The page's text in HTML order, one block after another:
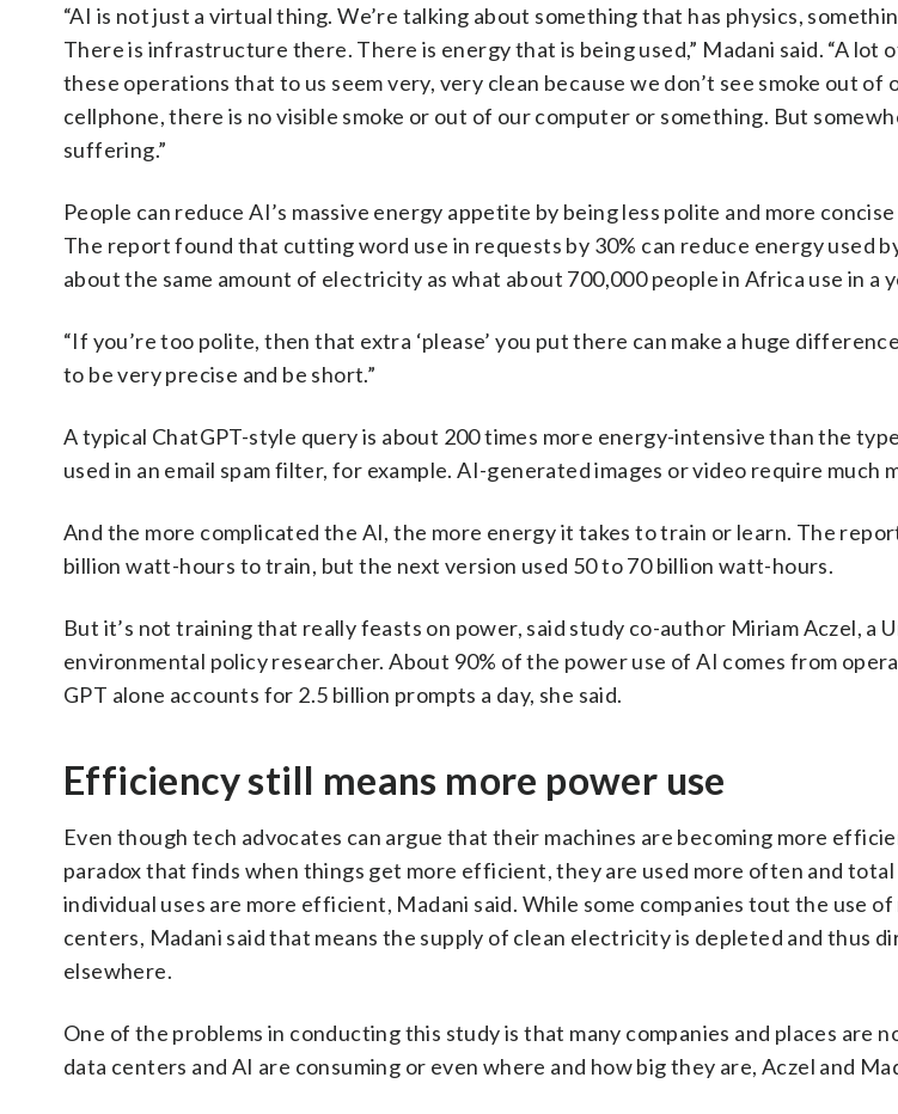
“AI is not just a virtual thing. We’re talking about something that has physics,
There is infrastructure there. There is energy that is being used,” Madani said. “A lot
these operations that to us seem very, very clean because we don’t see smoke out of
cellphone, there is no visible smoke or out of our computer or something. But
suffering.”
People can reduce AI’s massive energy appetite by being less polite and more
The report found that cutting word use in requests by 30% can reduce energy used
about the same amount of electricity as what about 700,000 people in Africa use in a
“If you’re too polite, then that extra ‘please’ you put there can make a huge
to be very precise and be short.”
A typical ChatGPT-style query is about 200 times more energy-intensive than the
used in an email spam filter, for example. AI-generated images or video require much
And the more complicated the AI, the more energy it takes to train or learn. The
billion watt-hours to train, but the next version used 50 to 70 billion watt-hours.
But it’s not training that really feasts on power, said study co-author Miriam Aczel, a
environmental policy researcher. About 90% of the power use of AI comes from
GPT alone accounts for 2.5 billion prompts a day, she said.
Efficiency still means more power use
Even though tech advocates can argue that their machines are becoming more
paradox that finds when things get more efficient, they are used more often and total
individual uses are more efficient, Madani said. While some companies tout the use
centers, Madani said that means the supply of clean electricity is depleted and thus
elsewhere.
One of the problems in conducting this study is that many companies and places are
data centers and AI are consuming or even where and how big they are, Aczel and